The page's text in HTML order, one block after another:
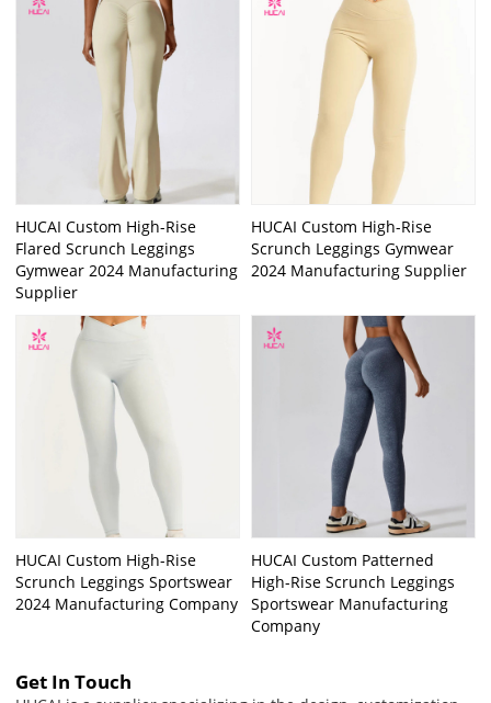
HUCAI Custom High-Rise
Flared Scrunch Leggings
Gymwear 2024 Manufacturing
Supplier
HUCAI Custom High-Rise
Scrunch Leggings Gymwear
2024 Manufacturing Supplier
HUCAI Custom High-Rise
Scrunch Leggings Sportswear
2024 Manufacturing Company
HUCAI Custom Patterned
High-Rise Scrunch Leggings
Sportswear Manufacturing
Company
Get In Touch